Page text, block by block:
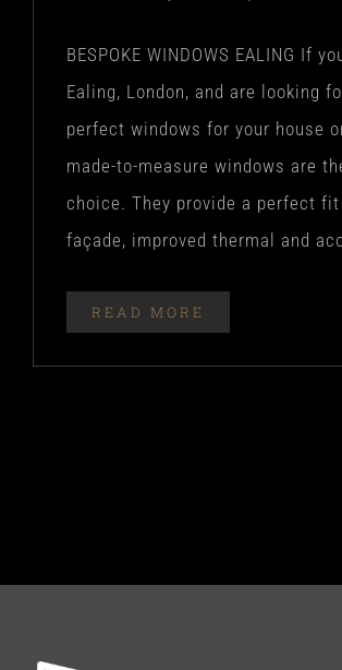
BESPOKE WINDOWS EALING If
Ealing, London, and are looking
perfect windows for your house
made-to-measure windows are
choice. They provide a perfect
façade, improved thermal and
READ MORE